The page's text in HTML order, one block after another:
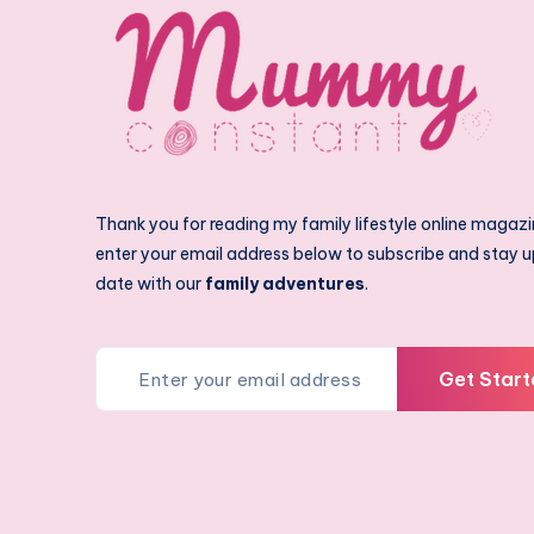
Thank you for reading my family lifestyle online
enter your email address below to subscribe and stay
date with our family adventures.
Get